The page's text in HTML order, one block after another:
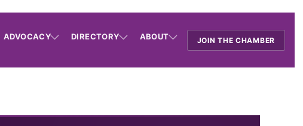
ADVOCACY DIRECTORY ABOUT JOIN THE CHAMBER